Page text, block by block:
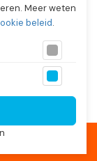
Meer weten
beleid.